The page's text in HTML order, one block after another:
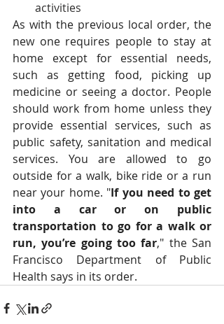
activities
As with the previous local order, the
new one requires people to stay at
home except for essential needs,
such as getting food, picking up
medicine or seeing a doctor. People
should work from home unless they
provide essential services, such as
public safety, sanitation and medical
services. You are allowed to go
outside for a walk, bike ride or a run
near your home. "If you need to get
into a car or on public
transportation to go for a walk or
run, you’re going too far," the San
Francisco Department of Public
Health says in its order.